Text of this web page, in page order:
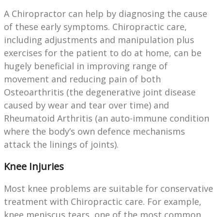
A Chiropractor can help by diagnosing the cause
of these early symptoms. Chiropractic care,
including adjustments and manipulation plus
exercises for the patient to do at home, can be
hugely beneficial in improving range of
movement and reducing pain of both
Osteoarthritis (the degenerative joint disease
caused by wear and tear over time) and
Rheumatoid Arthritis (an auto-immune condition
where the body’s own defence mechanisms
attack the linings of joints).
Knee Injuries
Most knee problems are suitable for conservative
treatment with Chiropractic care. For example,
knee meniscus tears, one of the most common